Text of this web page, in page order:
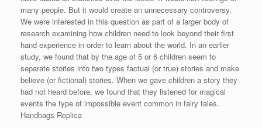
many people. But it would create an unnecessary controversy.
We were interested in this question as part of a larger body of
research examining how children need to look beyond their first
hand experience in order to learn about the world. In an earlier
study, we found that by the age of 5 or 6 children seem to
separate stories into two types factual (or true) stories and make
believe (or fictional) stories. When we gave children a story they
had not heard before, we found that they listened for magical
events the type of impossible event common in fairy tales.
Handbags Replica